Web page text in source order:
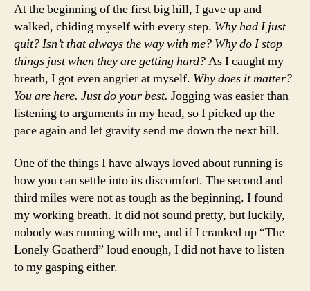
At the beginning of the first big hill, I gave up and
walked, chiding myself with every step. Why had I just
quit? Isn’t that always the way with me? Why do I stop
things just when they are getting hard?As I caught my
breath, I got even angrier at myself. Why does it matter?
You are here. Just do your best. Jogging was easier than
listening to arguments in my head, so I picked up the
pace again and let gravity send me down the next hill.
One of the things I have always loved about running is
how you can settle into its discomfort. The second and
third miles were not as tough as the beginning. I found
my working breath. It did not sound pretty, but luckily,
nobody was running with me, and if I cranked up “The
Lonely Goatherd” loud enough, I did not have to listen
to my gasping either.